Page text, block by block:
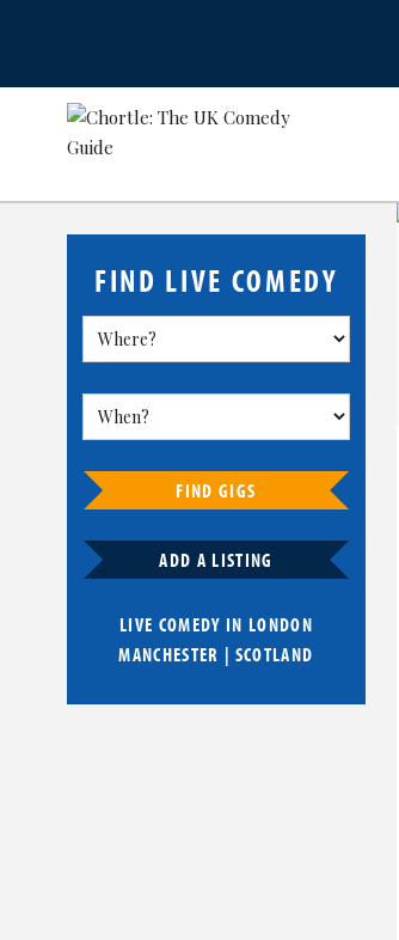
FIND LIVE COMEDY
FIND GIGS
ADD A LISTING
LIVE COMEDY IN LONDON
MANCHESTER | SCOTLAND